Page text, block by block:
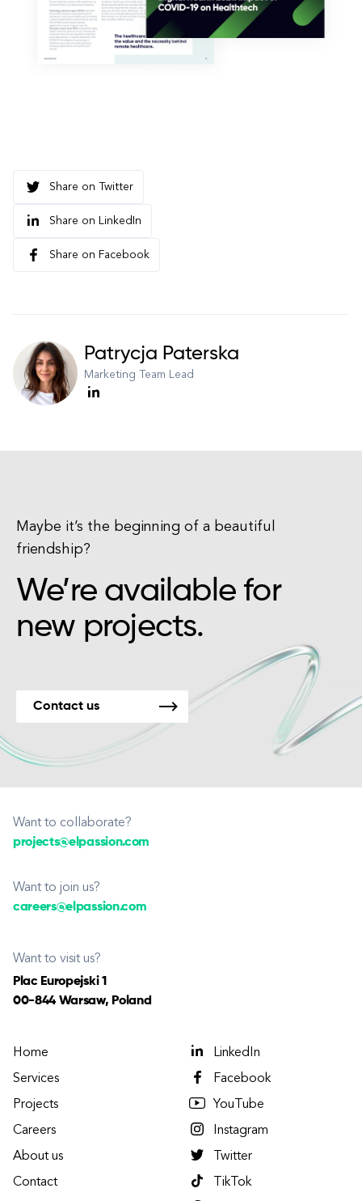
Share on Twitter
Share on LinkedIn
Share on Facebook
Patrycja Paterska
Marketing Team Lead
Maybe it’s the beginning of a beautiful
friendship?
We’re available for
new projects.
Contact us
Want to collaborate?
projects@elpassion.com
Want to join us?
careers@elpassion.com
Want to visit us?
Plac Europejski 1
00-844 Warsaw, Poland
Home
Services
Projects
Careers
About us
Contact
LinkedIn
Facebook
YouTube
Instagram
Twitter
TikTok